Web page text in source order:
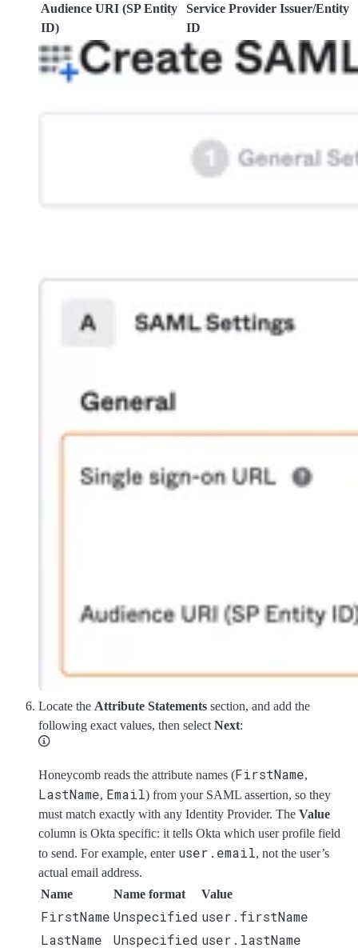
Audience URI (SP Entity
ID)
Service Provider Issuer/Entity
ID
Locate the Attribute Statements section, and add the
following exact values, then select Next:
Honeycomb reads the attribute names (FirstName,
LastName, Email) from your SAML assertion, so they
must match exactly with any Identity Provider. The Value
column is Okta specific: it tells Okta which user profile field
to send. For example, enter user.email, not the user’s
actual email address.
Name
Name format Value
FirstName Unspecified user.firstName
LastName
Unspecified user.lastName